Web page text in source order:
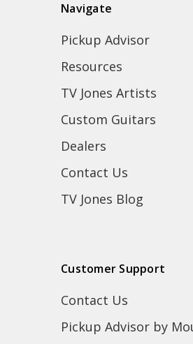
Navigate
Pickup Advisor
Resources
TV Jones Artists
Custom Guitars
Dealers
Contact Us
TV Jones Blog
Customer Support
Contact Us
Pickup Advisor by